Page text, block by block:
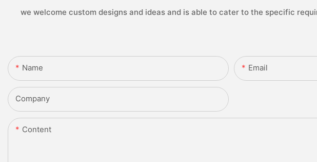
we welcome custom designs and ideas and is able to cater to the specific
Name Email
Company
Content